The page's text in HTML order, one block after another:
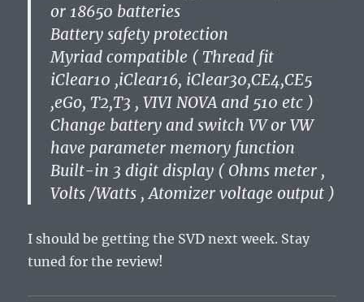
or 18650 batteries
Battery safety protection
Myriad compatible ( Thread fit
iClear10 ,iClear16, iClear30,CE4,CE5
,eGo, T2,T3 , VIVI NOVA and 510 etc )
Change battery and switch VV or VW
have parameter memory function
Built-in 3 digit display ( Ohms meter ,
Volts /Watts , Atomizer voltage output )
I should be getting the SVD next week. Stay
tuned for the review!